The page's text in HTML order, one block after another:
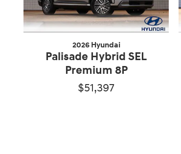
2026 Hyundai
Palisade Hybrid SEL
Premium 8P
$51,397